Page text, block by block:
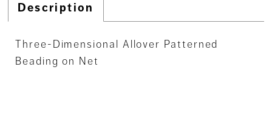
Description
Three-Dimensional Allover Patterned
Beading on Net